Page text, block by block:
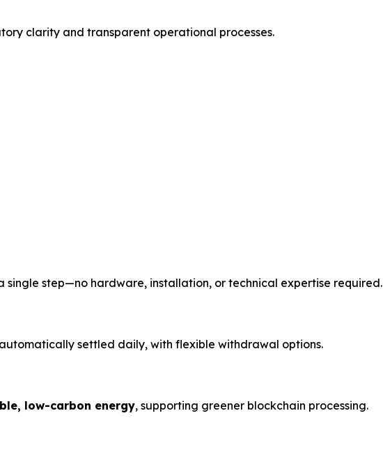
clarity and transparent operational processes.
step—no hardware, installation, or technical expertise required.
settled daily, with flexible withdrawal options.
low-carbon energy, supporting greener blockchain processing.